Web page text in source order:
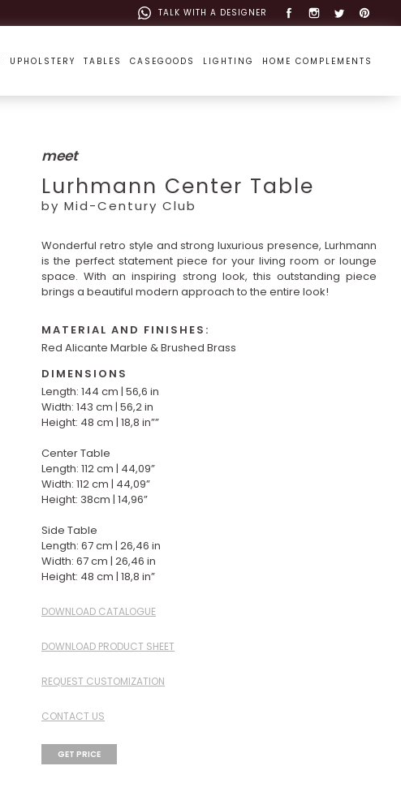
TALK WITH A DESIGNER
UPHOLSTERY TABLES CASEGOODS LIGHTING HOME COMPLEMENTS
meet
Lurhmann Center Table
by Mid-Century Club
Wonderful retro style and strong luxurious presence, Lurhmann
is the perfect statement piece for your living room or lounge
space. With an inspiring strong look, this outstanding piece
brings a beautiful modern approach to the entire look!
MATERIAL AND FINISHES:
Red Alicante Marble & Brushed Brass
DIMENSIONS
Length: 144 cm | 56,6 in
Width: 143 cm | 56,2 in
Height: 48 cm | 18,8 in””
Center Table
Length: 112 cm | 44,09”
Width: 112 cm | 44,09”
Height: 38cm | 14,96”
Side Table
Length: 67 cm | 26,46 in
Width: 67 cm | 26,46 in
Height: 48 cm | 18,8 in”
DOWNLOAD CATALOGUE
DOWNLOAD PRODUCT SHEET
REQUEST CUSTOMIZATION
CONTACT US
GET PRICE